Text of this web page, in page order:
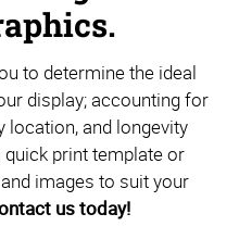
to determine the ideal
display; accounting for
location, and longevity
print template or
images to suit your
us today!